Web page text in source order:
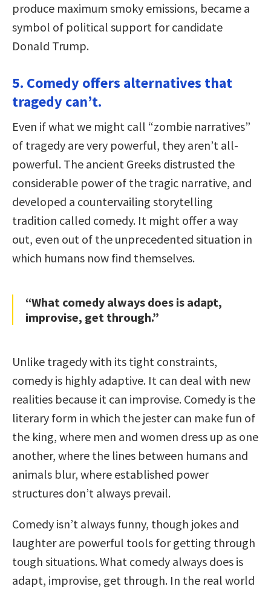
produce maximum smoky emissions, became a
symbol of political support for candidate
Donald Trump.
5. Comedy offers alternatives that
tragedy can’t.
Even if what we might call “zombie narratives”
of tragedy are very powerful, they aren’t all-
powerful. The ancient Greeks distrusted the
considerable power of the tragic narrative, and
developed a countervailing storytelling
tradition called comedy. It might offer a way
out, even out of the unprecedented situation in
which humans now find themselves.
“What comedy always does is adapt,
improvise, get through.”
Unlike tragedy with its tight constraints,
comedy is highly adaptive. It can deal with new
realities because it can improvise. Comedy is the
literary form in which the jester can make fun of
the king, where men and women dress up as one
another, where the lines between humans and
animals blur, where established power
structures don’t always prevail.
Comedy isn’t always funny, though jokes and
laughter are powerful tools for getting through
tough situations. What comedy always does is
adapt, improvise, get through. In the real world